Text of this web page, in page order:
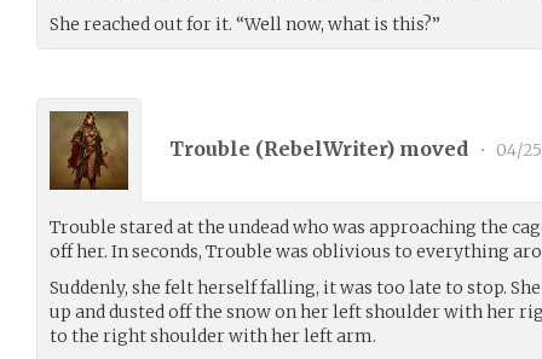
She reached out for it. “Well now, what is this?”
Trouble (RebelWriter) moved • 04/
Trouble stared at the undead who was approaching the
off her. In seconds, Trouble was oblivious to everything
Suddenly, she felt herself falling, it was too late to stop.
up and dusted off the snow on her left shoulder with her
to the right shoulder with her left arm.